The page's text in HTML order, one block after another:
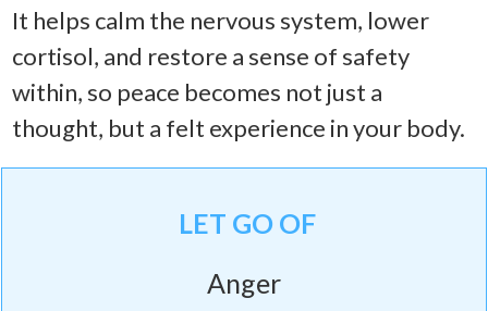
It helps calm the nervous system, lower
cortisol, and restore a sense of safety
within, so peace becomes not just a
thought, but a felt experience in your body.
LET GO OF
Anger